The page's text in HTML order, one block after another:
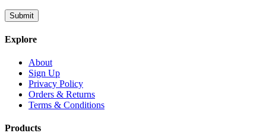
Explore
About
Sign Up
Privacy Policy
Orders & Returns
Terms & Conditions
Products